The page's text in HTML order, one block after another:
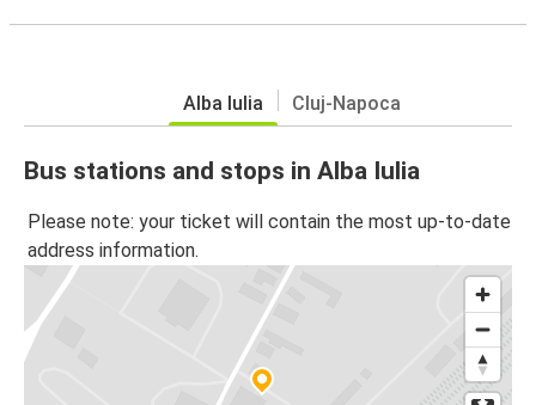
Alba Iulia Cluj-Napoca
Bus stations and stops in Alba Iulia
Please note: your ticket will contain the most up-to-date
address information.